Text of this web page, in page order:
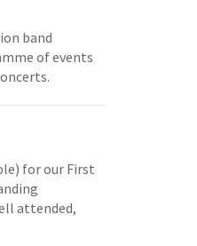
band
of events
for our First
attended,